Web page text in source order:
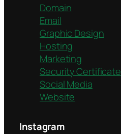
Domain
Email
Graphic Design
Hosting
Marketing
Security Certificate
Social Media
Website
Instagram